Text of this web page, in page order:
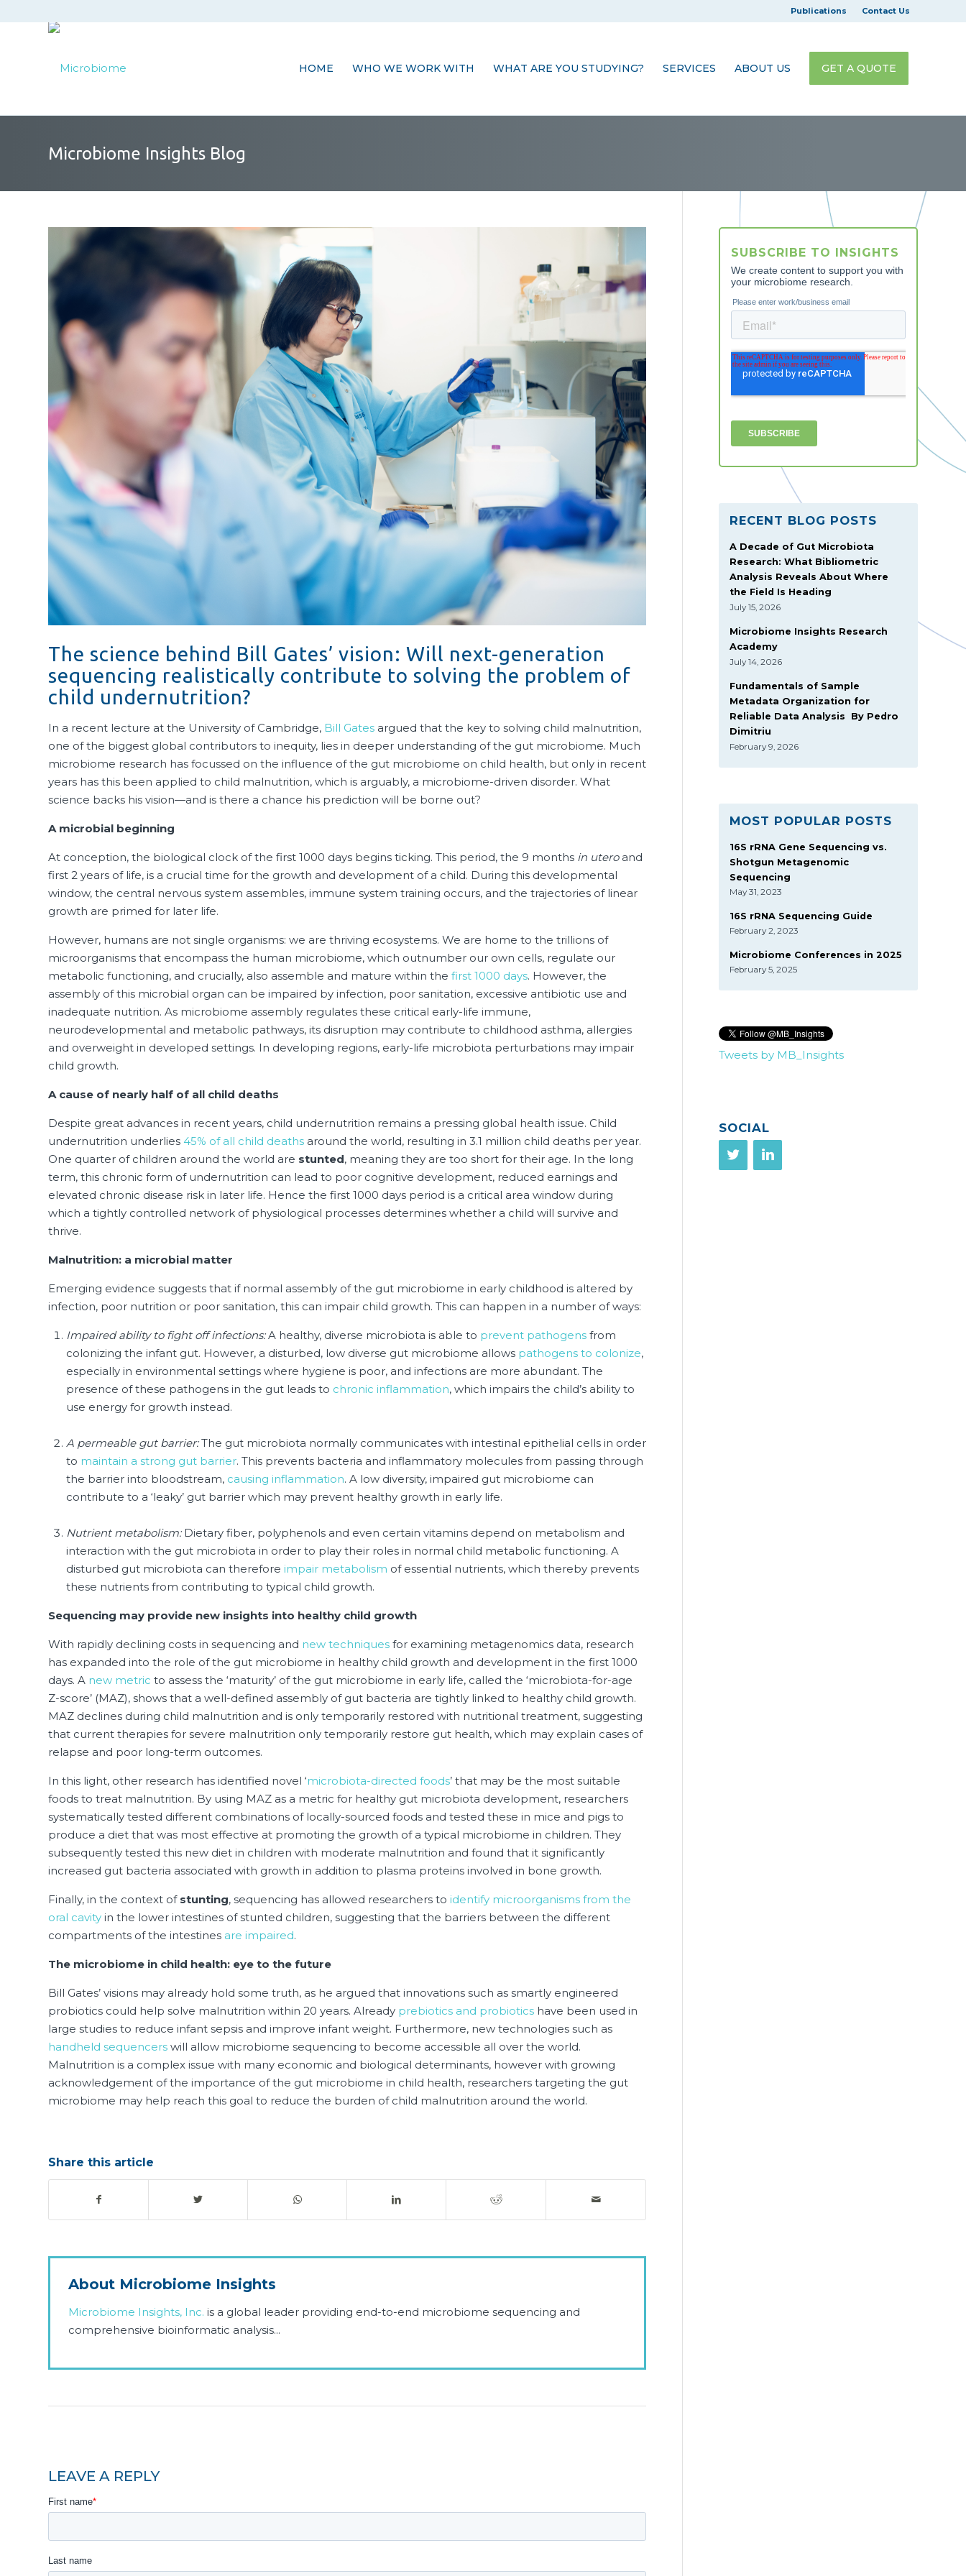
Publications Contact Us
HOME WHO WE WORK WITH WHAT ARE YOU STUDYING? SERVICES ABOUT US GET A QUOTE
Microbiome Insights Blog
The science behind Bill Gates’ vision: Will next-generation
sequencing realistically contribute to solving the problem of
child undernutrition?
In a recent lecture at the University of Cambridge, Bill Gates argued that the key to solving child malnutrition,
one of the biggest global contributors to inequity, lies in deeper understanding of the gut microbiome. Much
microbiome research has focussed on the influence of the gut microbiome on child health, but only in recent
years has this been applied to child malnutrition, which is arguably, a microbiome-driven disorder. What
science backs his vision—and is there a chance his prediction will be borne out?
A microbial beginning
At conception, the biological clock of the first 1000 days begins ticking. This period, the 9 months in uteroand
first 2 years of life, is a crucial time for the growth and development of a child. During this developmental
window, the central nervous system assembles, immune system training occurs, and the trajectories of linear
growth are primed for later life.
However, humans are not single organisms: we are thriving ecosystems. We are home to the trillions of
microorganisms that encompass the human microbiome, which outnumber our own cells, regulate our
metabolic functioning, and crucially, also assemble and mature within the first 1000 days. However, the
assembly of this microbial organ can be impaired by infection, poor sanitation, excessive antibiotic use and
inadequate nutrition. As microbiome assembly regulates these critical early-life immune,
neurodevelopmental and metabolic pathways, its disruption may contribute to childhood asthma, allergies
and overweight in developed settings. In developing regions, early-life microbiota perturbations may impair
child growth.
A cause of nearly half of all child deaths
Despite great advances in recent years, child undernutrition remains a pressing global health issue. Child
undernutrition underlies 45% of all child deaths around the world, resulting in 3.1 million child deaths per year.
One quarter of children around the world are stunted, meaning they are too short for their age. In the long
term, this chronic form of undernutrition can lead to poor cognitive development, reduced earnings and
elevated chronic disease risk in later life. Hence the first 1000 days period is a critical area window during
which a tightly controlled network of physiological processes determines whether a child will survive and
thrive.
Malnutrition: a microbial matter
Emerging evidence suggests that if normal assembly of the gut microbiome in early childhood is altered by
infection, poor nutrition or poor sanitation, this can impair child growth. This can happen in a number of ways:
Impaired ability to fight off infections:A healthy, diverse microbiota is able to prevent pathogens from
colonizing the infant gut. However, a disturbed, low diverse gut microbiome allows pathogens to colonize,
especially in environmental settings where hygiene is poor, and infections are more abundant. The
presence of these pathogens in the gut leads to chronic inflammation, which impairs the child’s ability to
use energy for growth instead.
A permeable gut barrier:The gut microbiota normally communicates with intestinal epithelial cells in order
to maintain a strong gut barrier. This prevents bacteria and inflammatory molecules from passing through
the barrier into bloodstream, causing inflammation. A low diversity, impaired gut microbiome can
contribute to a ‘leaky’ gut barrier which may prevent healthy growth in early life.
Nutrient metabolism:Dietary fiber, polyphenols and even certain vitamins depend on metabolism and
interaction with the gut microbiota in order to play their roles in normal child metabolic functioning. A
disturbed gut microbiota can therefore impair metabolism of essential nutrients, which thereby prevents
these nutrients from contributing to typical child growth.
Sequencing may provide new insights into healthy child growth
With rapidly declining costs in sequencing and new techniques for examining metagenomics data, research
has expanded into the role of the gut microbiome in healthy child growth and development in the first 1000
days. A new metric to assess the ‘maturity’ of the gut microbiome in early life, called the ‘microbiota-for-age
Z-score’ (MAZ), shows that a well-defined assembly of gut bacteria are tightly linked to healthy child growth.
MAZ declines during child malnutrition and is only temporarily restored with nutritional treatment, suggesting
that current therapies for severe malnutrition only temporarily restore gut health, which may explain cases of
relapse and poor long-term outcomes.
In this light, other research has identified novel ‘microbiota-directed foods’ that may be the most suitable
foods to treat malnutrition. By using MAZ as a metric for healthy gut microbiota development, researchers
systematically tested different combinations of locally-sourced foods and tested these in mice and pigs to
produce a diet that was most effective at promoting the growth of a typical microbiome in children. They
subsequently tested this new diet in children with moderate malnutrition and found that it significantly
increased gut bacteria associated with growth in addition to plasma proteins involved in bone growth.
Finally, in the context of stunting, sequencing has allowed researchers to identify microorganisms from the
oral cavity in the lower intestines of stunted children, suggesting that the barriers between the different
compartments of the intestines are impaired.
The microbiome in child health: eye to the future
Bill Gates’ visions may already hold some truth, as he argued that innovations such as smartly engineered
probiotics could help solve malnutrition within 20 years. Already prebiotics and probiotics have been used in
large studies to reduce infant sepsis and improve infant weight. Furthermore, new technologies such as
handheld sequencers will allow microbiome sequencing to become accessible all over the world.
Malnutrition is a complex issue with many economic and biological determinants, however with growing
acknowledgement of the importance of the gut microbiome in child health, researchers targeting the gut
microbiome may help reach this goal to reduce the burden of child malnutrition around the world.
Share this article
About Microbiome Insights
Microbiome Insights, Inc. is a global leader providing end-to-end microbiome sequencing and
comprehensive bioinformatic analysis...
LEAVE A REPLY
SUBSCRIBE TO INSIGHTS
RECENT BLOG POSTS
A Decade of Gut Microbiota
Research: What Bibliometric
Analysis Reveals About Where
the Field Is Heading
July 15, 2026
Microbiome Insights Research
Academy
July 14, 2026
Fundamentals of Sample
Metadata Organization for
Reliable Data Analysis By Pedro
Dimitriu
February 9, 2026
MOST POPULAR POSTS
16S rRNA Gene Sequencing vs.
Shotgun Metagenomic
Sequencing
May 31, 2023
16S rRNA Sequencing Guide
February 2, 2023
Microbiome Conferences in 2025
February 5, 2025
Tweets by MB_Insights
SOCIAL